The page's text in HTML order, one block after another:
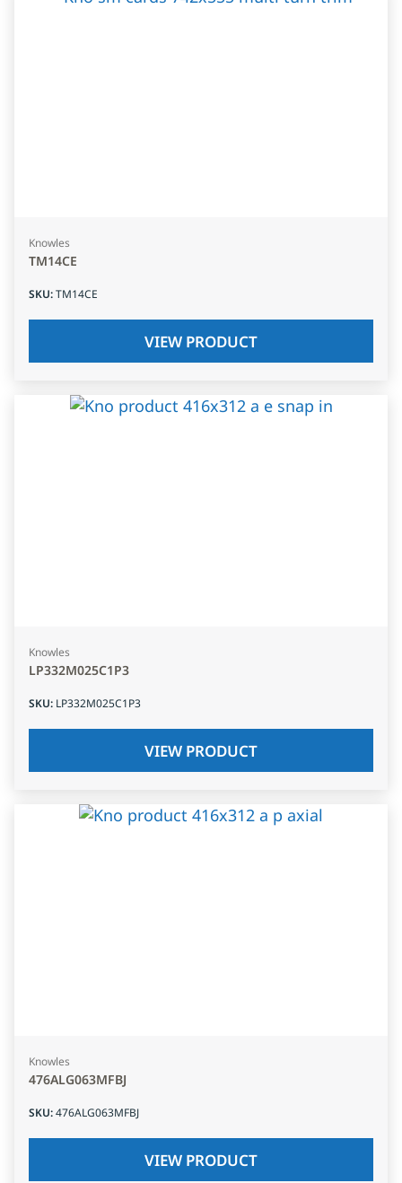
Knowles
TM14CE
SKU:TM14CE
VIEW PRODUCT
Knowles
LP332M025C1P3
SKU: LP332M025C1P3
VIEW PRODUCT
Knowles
476ALG063MFBJ
SKU:476ALG063MFBJ
VIEW PRODUCT